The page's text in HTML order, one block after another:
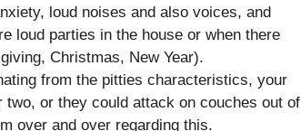
loud noises and also voices, and
loud parties in the house or when there
Christmas, New Year).
from the pitties characteristics, your
or they could attack on couches out of
over and over regarding this.